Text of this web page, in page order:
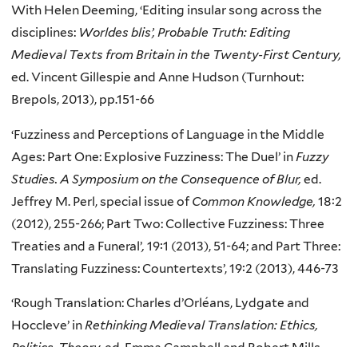
With Helen Deeming, ‘Editing insular song across the
disciplines: Worldes blis’, Probable Truth: Editing
Medieval Texts from Britain in the Twenty-First Century,
ed. Vincent Gillespie and Anne Hudson (Turnhout:
Brepols, 2013), pp.151-66
‘Fuzziness and Perceptions of Language in the Middle
Ages: Part One: Explosive Fuzziness: The Duel’ inFuzzy
Studies. A Symposium on the Consequence of Blur, ed.
Jeffrey M. Perl, special issue of Common Knowledge, 18:2
(2012), 255-266; Part Two: Collective Fuzziness: Three
Treaties and a Funeral’, 19:1 (2013), 51-64; and Part Three:
Translating Fuzziness: Countertexts’, 19:2 (2013), 446-73
‘Rough Translation: Charles d’Orléans, Lydgate and
Hoccleve’ inRethinking Medieval Translation: Ethics,